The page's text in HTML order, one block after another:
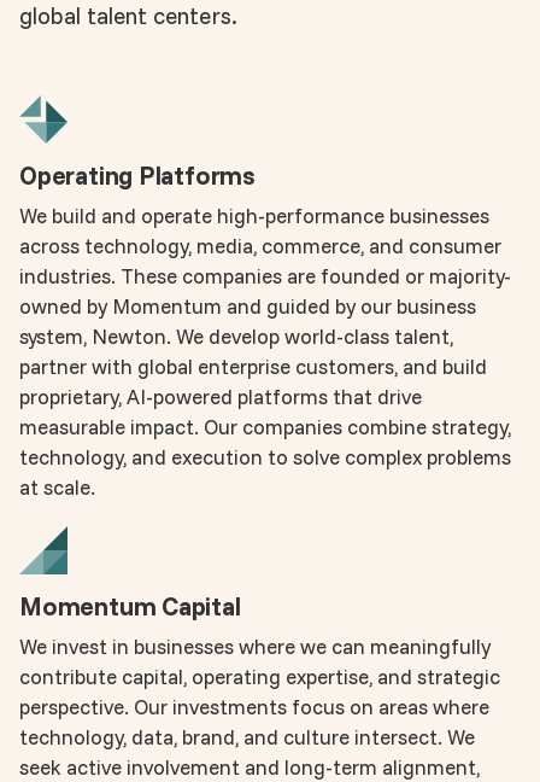
global talent centers.
Operating Platforms
We build and operate high-performance businesses
across technology, media, commerce, and consumer
industries. These companies are founded or majority-
owned by Momentum and guided by our business
system, Newton. We develop world-class talent,
partner with global enterprise customers, and build
proprietary, AI-powered platforms that drive
measurable impact. Our companies combine strategy,
technology, and execution to solve complex problems
at scale.
Momentum Capital
We invest in businesses where we can meaningfully
contribute capital, operating expertise, and strategic
perspective. Our investments focus on areas where
technology, data, brand, and culture intersect. We
seek active involvement and long-term alignment,